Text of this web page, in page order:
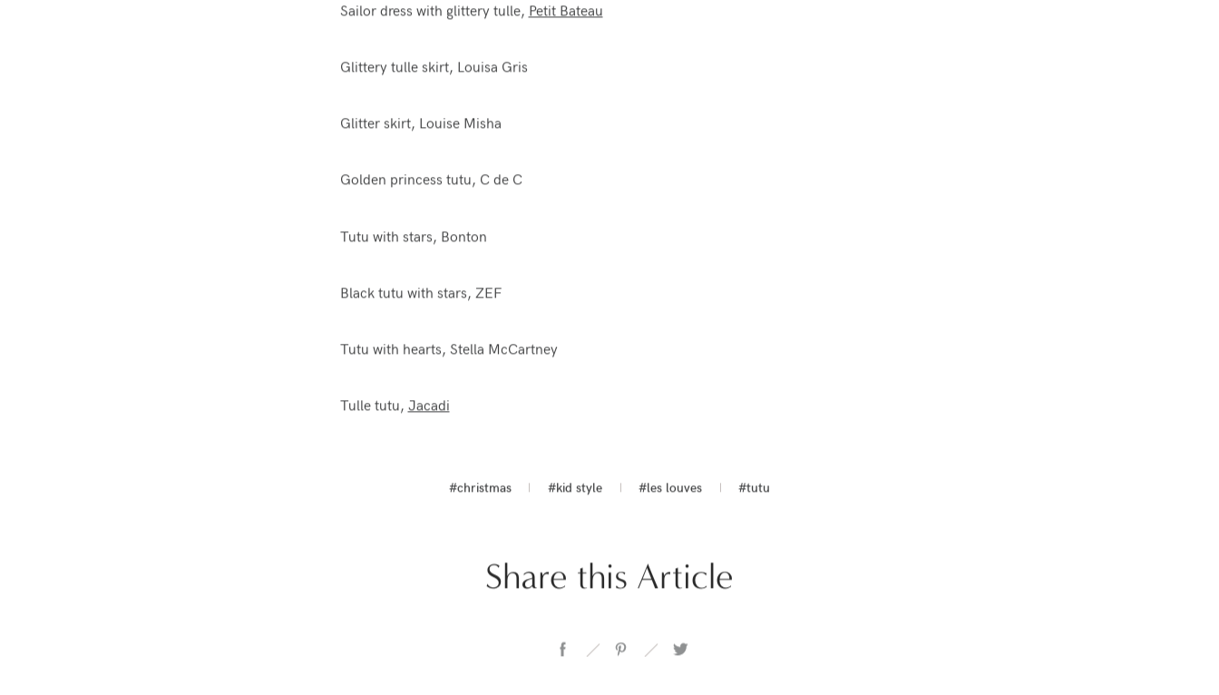
Sailor dress with glittery tulle, Petit Bateau
Glittery tulle skirt, Louisa Gris
Glitter skirt, Louise Misha
Golden princess tutu, C de C
Tutu with stars, Bonton
Black tutu with stars, ZEF
Tutu with hearts, Stella McCartney
Tulle tutu, Jacadi
#christmas #kid style #les louves #tutu
Share this Article